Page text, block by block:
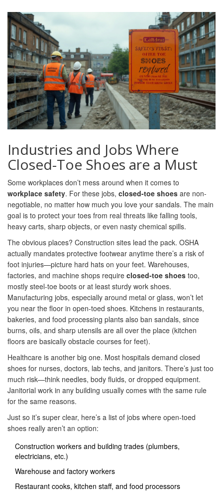
Industries and Jobs Where
Closed-Toe Shoes are a Must
Some workplaces don’t mess around when it comes to
workplace safety. For these jobs, closed-toe shoes are non-
negotiable, no matter how much you love your sandals. The main
goal is to protect your toes from real threats like falling tools,
heavy carts, sharp objects, or even nasty chemical spills.
The obvious places? Construction sites lead the pack. OSHA
actually mandates protective footwear anytime there’s a risk of
foot injuries—picture hard hats on your feet. Warehouses,
factories, and machine shops require closed-toe shoes too,
mostly steel-toe boots or at least sturdy work shoes.
Manufacturing jobs, especially around metal or glass, won’t let
you near the floor in open-toed shoes. Kitchens in restaurants,
bakeries, and food processing plants also ban sandals, since
burns, oils, and sharp utensils are all over the place (kitchen
floors are basically obstacle courses for feet).
Healthcare is another big one. Most hospitals demand closed
shoes for nurses, doctors, lab techs, and janitors. There’s just too
much risk—think needles, body fluids, or dropped equipment.
Janitorial work in any building usually comes with the same rule
for the same reasons.
Just so it’s super clear, here’s a list of jobs where open-toed
shoes really aren’t an option:
Construction workers and building trades (plumbers,
electricians, etc.)
Warehouse and factory workers
Restaurant cooks, kitchen staff, and food processors